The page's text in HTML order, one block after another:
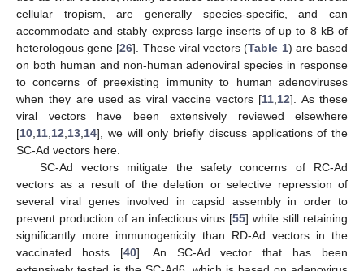
cellular tropism, are generally species-specific, and can
accommodate and stably express large inserts of up to 8 kB of
heterologous gene [26]. These viral vectors (Table 1) are based
on both human and non-human adenoviral species in response
to concerns of preexisting immunity to human adenoviruses
when they are used as viral vaccine vectors [11,12]. As these
viral vectors have been extensively reviewed elsewhere
[10,11,12,13,14], we will only briefly discuss applications of the
SC-Ad vectors here.
SC-Ad vectors mitigate the safety concerns of RC-Ad
vectors as a result of the deletion or selective repression of
several viral genes involved in capsid assembly in order to
prevent production of an infectious virus [55] while still retaining
significantly more immunogenicity than RD-Ad vectors in the
vaccinated hosts [40]. An SC-Ad vector that has been